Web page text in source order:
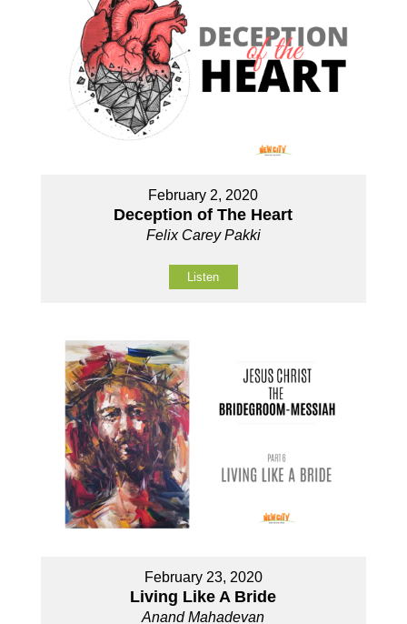
February 2, 2020
Deception of The Heart
Felix Carey Pakki
Listen
February 23, 2020
Living Like A Bride
Anand Mahadevan